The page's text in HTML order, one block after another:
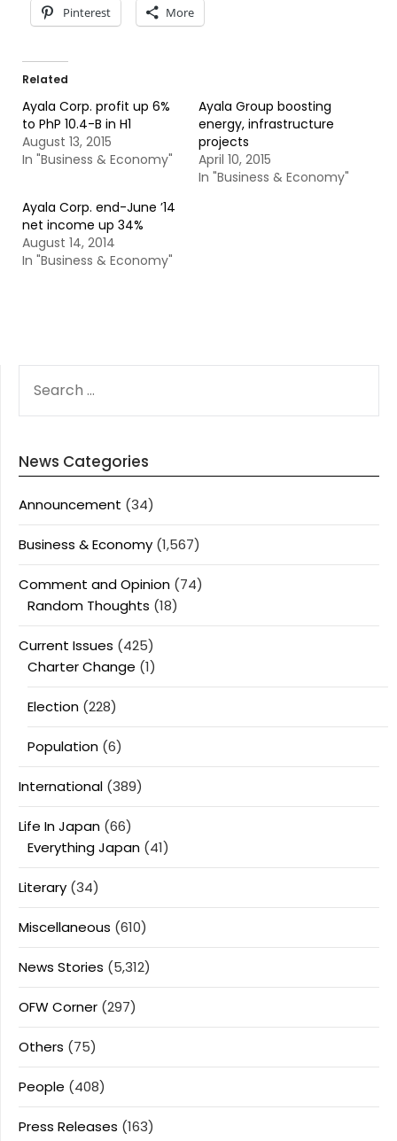
Pinterest More
Related
Ayala Corp. profit up 6%
to PhP 10.4-B in H1
August 13, 2015
In "Business & Economy"
Ayala Group boosting
energy, infrastructure
projects
April 10, 2015
In "Business & Economy"
Ayala Corp. end-June ’14
net income up 34%
August 14, 2014
In "Business & Economy"
FOR:
News Categories
Announcement (34)
Business & Economy (1,567)
Comment and Opinion (74)
Random Thoughts (18)
Current Issues (425)
Charter Change (1)
Election (228)
Population (6)
International (389)
Life In Japan (66)
Everything Japan (41)
Literary (34)
Miscellaneous (610)
News Stories (5,312)
OFW Corner (297)
Others (75)
People (408)
Press Releases (163)